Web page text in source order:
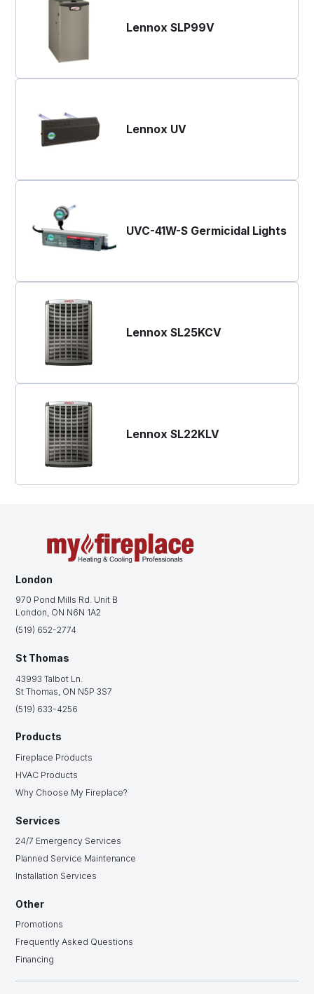
Lennox SLP99V
Lennox UV
UVC-41W-S Germicidal Lights
Lennox SL25KCV
Lennox SL22KLV
London
970 Pond Mills Rd. Unit B
London, ON N6N 1A2
(519) 652-2774
St Thomas
43993 Talbot Ln.
St Thomas, ON N5P 3S7
(519) 633-4256
Products
Fireplace Products
HVAC Products
Why Choose My Fireplace?
Services
24/7 Emergency Services
Planned Service Maintenance
Installation Services
Other
Promotions
Frequently Asked Questions
Financing